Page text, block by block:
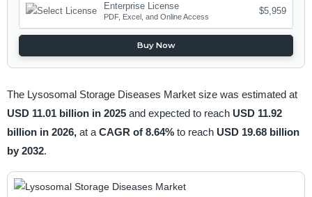
Enterprise License
PDF, Excel, and Online Access
$5,959
Buy Now
The Lysosomal Storage Diseases Market size was estimated at
USD 11.01 billion in 2025 and expected to reach USD 11.92
billion in 2026, at a CAGR of 8.64% to reach USD 19.68 billion
by 2032.